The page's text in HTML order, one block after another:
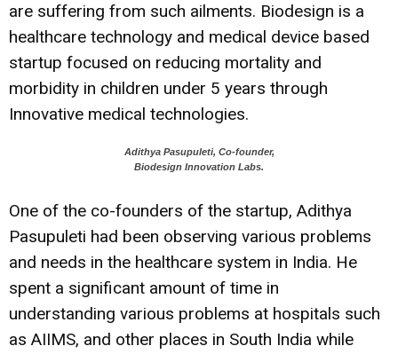
are suffering from such ailments. Biodesign is a
healthcare technology and medical device based
startup focused on reducing mortality and
morbidity in children under 5 years through
Innovative medical technologies.
Adithya Pasupuleti, Co-founder,
Biodesign Innovation Labs.
One of the co-founders of the startup, Adithya
Pasupuleti had been observing various problems
and needs in the healthcare system in India. He
spent a significant amount of time in
understanding various problems at hospitals such
as AIIMS, and other places in South India while